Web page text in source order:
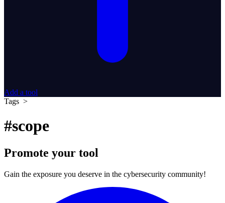
Add a tool
Tags >
#scope
Promote your tool
Gain the exposure you deserve in the cybersecurity community!